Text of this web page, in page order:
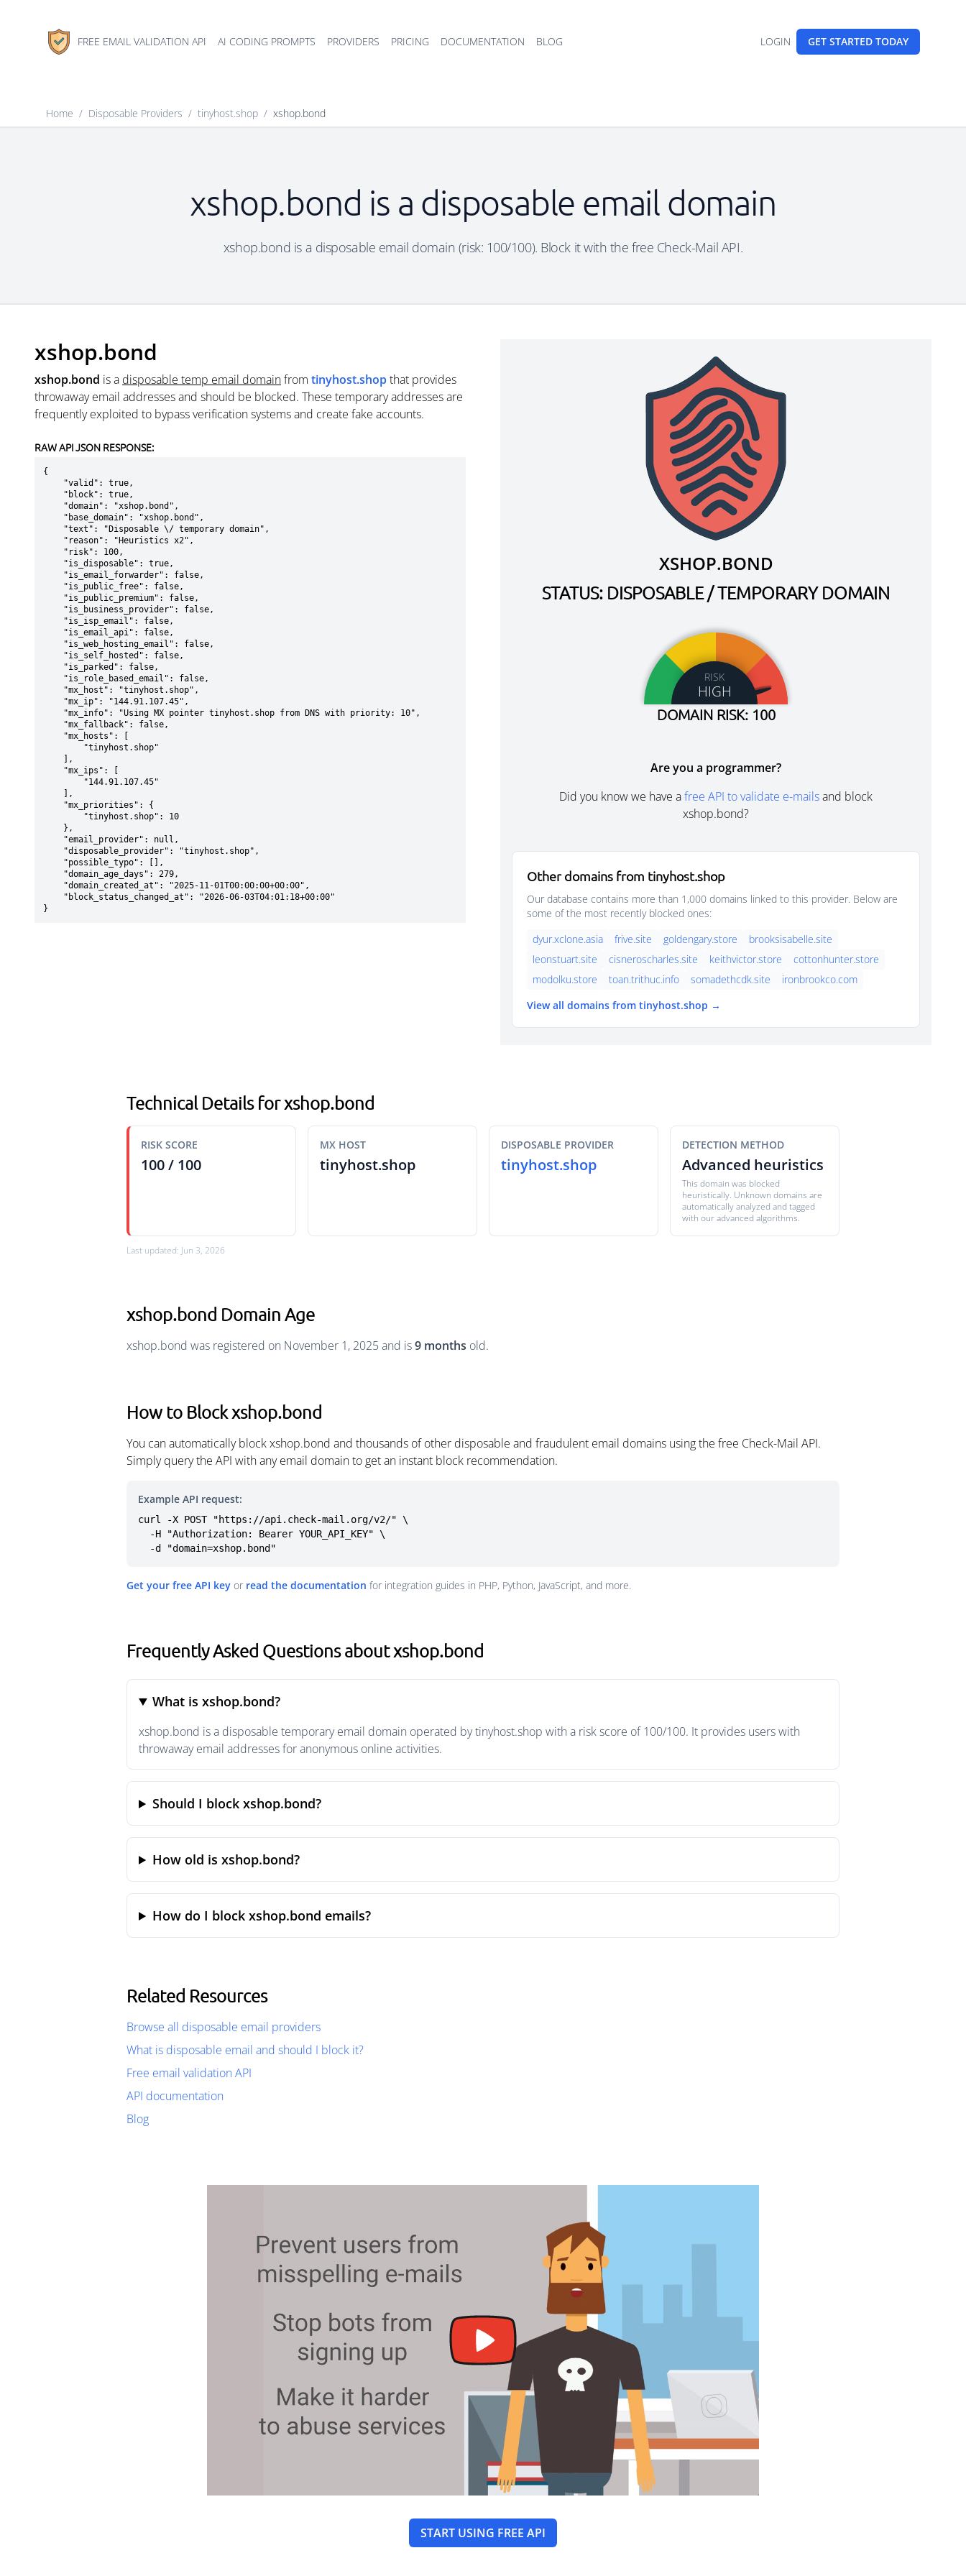
FREE EMAIL VALIDATION API AI CODING PROMPTS PROVIDERS PRICING DOCUMENTATION BLOG LOGIN GET STARTED TODAY
Home / Disposable Providers / tinyhost.shop / xshop.bond
xshop.bond is a disposable email domain
xshop.bond is a disposable email domain (risk: 100/100). Block it with the free Check-Mail API.
xshop.bond
xshop.bond is a disposable temp email domainfrom tinyhost.shopthat provides
throwaway email addresses and should be blocked. These temporary addresses are
frequently exploited to bypass verification systems and create fake accounts.
RAW API JSON RESPONSE:
{
}
XSHOP.BOND
STATUS: DISPOSABLE / TEMPORARY DOMAIN
RISK
HIGH
DOMAIN RISK: 100
Are you a programmer?
Did you know we have afree API to validate e-mailsand block
xshop.bond?
Other domains from tinyhost.shop
Our database contains more than 1,000 domains linked to this provider. Below are
some of the most recently blocked ones:
dyur.xclone.asia
frive.site goldengary.store
brooksisabelle.site
leonstuart.site
cisneroscharles.site keithvictor.store
cottonhunter.store
modolku.store
toan.trithuc.info somadethcdk.site
ironbrookco.com
View all domains from tinyhost.shop →
Technical Details for xshop.bond
RISK SCORE
100 / 100
MX HOST
tinyhost.shop
DISPOSABLE PROVIDER
tinyhost.shop
DETECTION METHOD
Advanced heuristics
This domain was blocked
heuristically. Unknown domains are
automatically analyzed and tagged
with our advanced algorithms.
Last updated: Jun 3, 2026
xshop.bond Domain Age
xshop.bond was registered on November 1, 2025 and is9 months old.
How to Block xshop.bond
You can automatically block xshop.bond and thousands of other disposable and fraudulent email domains using the free Check-Mail API.
Simply query the API with any email domain to get an instant block recommendation.
Example API request:
curl -X POST "https://api.check-mail.org/v2/" \
  -d "domain=xshop.bond"
Get your free API key or read the documentation for integration guides in PHP, Python, JavaScript, and more.
Frequently Asked Questions about xshop.bond
What is xshop.bond?
xshop.bond is a disposable temporary email domain operated by tinyhost.shop with a risk score of 100/100. It provides users with
throwaway email addresses for anonymous online activities.
Should I block xshop.bond?
How old is xshop.bond?
How do I block xshop.bond emails?
Related Resources
Browse all disposable email providers
What is disposable email and should I block it?
Free email validation API
API documentation
Blog
START USING FREE API